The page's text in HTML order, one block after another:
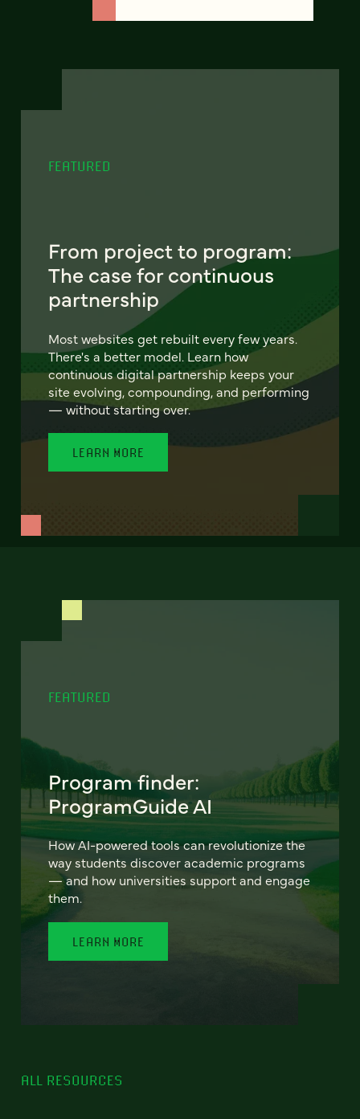
FEATURED
From project to program:
The case for continuous
partnership
Most websites get rebuilt every few years.
There's a better model. Learn how
continuous digital partnership keeps your
site evolving, compounding, and performing
— without starting over.
LEARN MORE
FEATURED
Program finder:
ProgramGuide AI
How AI-powered tools can revolutionize the
way students discover academic programs
— and how universities support and engage
them.
LEARN MORE
ALL RESOURCES